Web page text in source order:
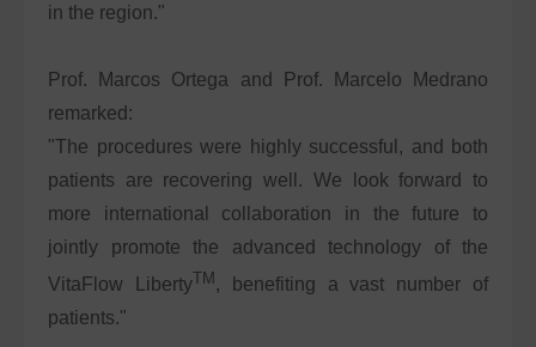
in the region."
Prof. Marcos Ortega and Prof. Marcelo Medrano
remarked:
"The procedures were highly successful, and both
patients are recovering well. We look forward to
more international collaboration in the future to
jointly promote the advanced technology of the
VitaFlow LibertyTM , benefiting a vast number of
patients."